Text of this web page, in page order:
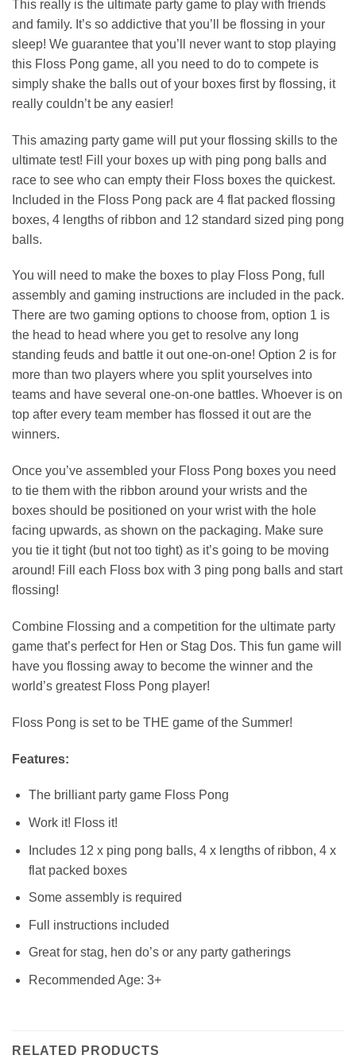
This really is the ultimate party game to play with friends
and family. It’s so addictive that you’ll be flossing in your
sleep! We guarantee that you’ll never want to stop playing
this Floss Pong game, all you need to do to compete is
simply shake the balls out of your boxes first by flossing, it
really couldn’t be any easier!
This amazing party game will put your flossing skills to the
ultimate test! Fill your boxes up with ping pong balls and
race to see who can empty their Floss boxes the quickest.
Included in the Floss Pong pack are 4 flat packed flossing
boxes, 4 lengths of ribbon and 12 standard sized ping pong
balls.
You will need to make the boxes to play Floss Pong, full
assembly and gaming instructions are included in the pack.
There are two gaming options to choose from, option 1 is
the head to head where you get to resolve any long
standing feuds and battle it out one-on-one! Option 2 is for
more than two players where you split yourselves into
teams and have several one-on-one battles. Whoever is on
top after every team member has flossed it out are the
winners.
Once you’ve assembled your Floss Pong boxes you need
to tie them with the ribbon around your wrists and the
boxes should be positioned on your wrist with the hole
facing upwards, as shown on the packaging. Make sure
you tie it tight (but not too tight) as it’s going to be moving
around! Fill each Floss box with 3 ping pong balls and start
flossing!
Combine Flossing and a competition for the ultimate party
game that’s perfect for Hen or Stag Dos. This fun game will
have you flossing away to become the winner and the
world’s greatest Floss Pong player!
Floss Pong is set to be THE game of the Summer!
Features:
The brilliant party game Floss Pong
Work it! Floss it!
Includes 12 x ping pong balls, 4 x lengths of ribbon, 4 x
flat packed boxes
Some assembly is required
Full instructions included
Great for stag, hen do’s or any party gatherings
Recommended Age: 3+
RELATED PRODUCTS